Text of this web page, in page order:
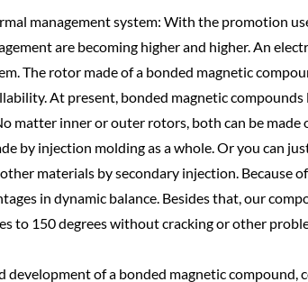
management system: With the promotion
are becoming higher and higher. An
The rotor made of a bonded magnetic
At present, bonded magnetic compounds
matter inner or outer rotors, both can be made
by injection molding as a whole. Or you can
materials by secondary injection. Because
in dynamic balance. Besides that, our
to 150 degrees without cracking or other
of a bonded magnetic compound,